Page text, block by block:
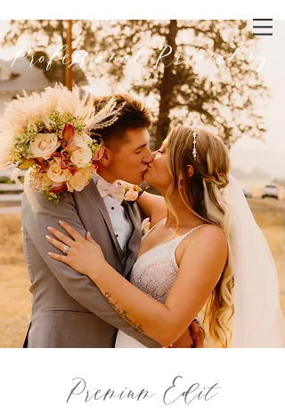
Professional Retouching
Premium Edit